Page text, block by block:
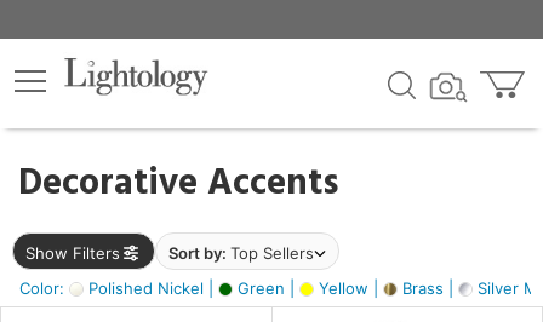
Decorative Accents
Show Filters Sort by: Top Sellers
Color:
Polished Nickel | Green | Yellow | Brass | Silver
×